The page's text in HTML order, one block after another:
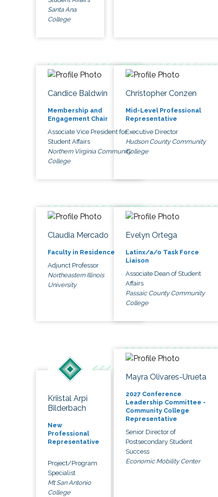
Santa Ana
College
Candice Baldwin
Membership and
Engagement Chair
Associate Vice President for
Student Affairs
Northern Virginia Community
College
Christopher Conzen
Mid-Level Professional
Representative
Executive Director
Hudson County Community
College
Claudia Mercado
Faculty in Residence
Adjunct Professor
Northeastern Illinois
University
Evelyn Ortega
Latinx/a/o Task Force
Liaison
Associate Dean of Student
Affairs
Passaic County Community
College
Kriistal Arpi
Bilderbach
New
Professional
Representative
Project/Program
Specialist
Mt San Antonio
College
Mayra Olivares-Urueta
2027 Conference
Leadership Committee -
Community College
Representative
Senior Director of
Postsecondary Student
Success
Economic Mobility Center